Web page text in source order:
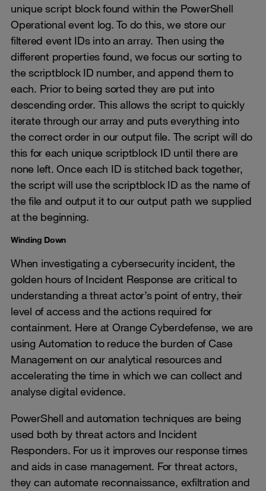
unique script block found within the PowerShell
Operational event log. To do this, we store our
filtered event IDs into an array. Then using the
different properties found, we focus our sorting to
the scriptblock ID number, and append them to
each. Prior to being sorted they are put into
descending order. This allows the script to quickly
iterate through our array and puts everything into
the correct order in our output file. The script will do
this for each unique scriptblock ID until there are
none left. Once each ID is stitched back together,
the script will use the scriptblock ID as the name of
the file and output it to our output path we supplied
at the beginning.
Winding Down
When investigating a cybersecurity incident, the
golden hours of Incident Response are critical to
understanding a threat actor’s point of entry, their
level of access and the actions required for
containment. Here at Orange Cyberdefense, we are
using Automation to reduce the burden of Case
Management on our analytical resources and
accelerating the time in which we can collect and
analyse digital evidence.
PowerShell and automation techniques are being
used both by threat actors and Incident
Responders. For us it improves our response times
and aids in case management. For threat actors,
they can automate reconnaissance, exfiltration and